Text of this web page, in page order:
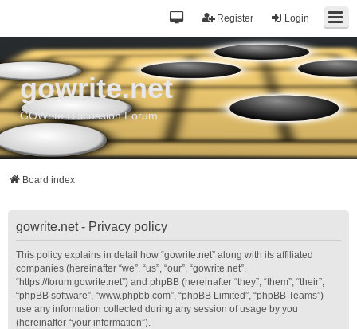
Login
Register
gowrite.net
GOWrite Discussion Forum
Board index
gowrite.net - Privacy policy
This policy explains in detail how “gowrite.net” along with its affiliated
companies (hereinafter “we”, “us”, “our”, “gowrite.net”,
“https://forum.gowrite.net”) and phpBB (hereinafter “they”, “them”, “their”,
“phpBB software”, “www.phpbb.com”, “phpBB Limited”, “phpBB Teams”)
use any information collected during any session of usage by you
(hereinafter “your information”).